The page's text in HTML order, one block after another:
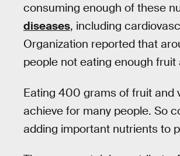
consuming enough of these
diseases, including
Organization reported that
people not eating enough fruit
Eating 400 grams of fruit and
achieve for many people. So
adding important nutrients to